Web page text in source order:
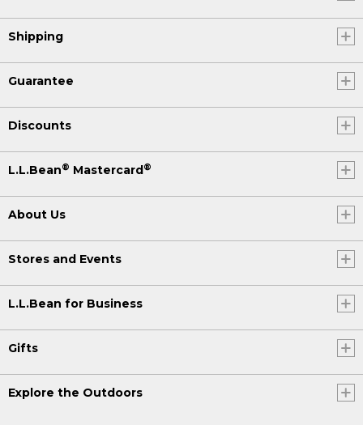
Shipping
Guarantee
Discounts
L.L.Bean® Mastercard®
About Us
Stores and Events
L.L.Bean for Business
Gifts
Explore the Outdoors